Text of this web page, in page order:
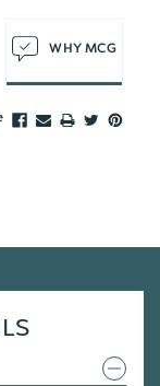
WHY MCG